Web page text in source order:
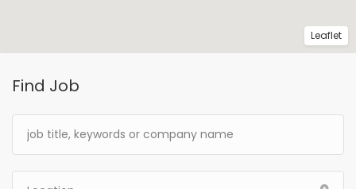
Find Job
Leaflet